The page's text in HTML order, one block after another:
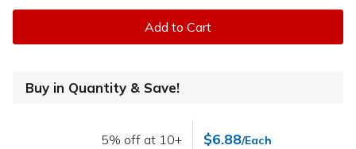
Add to Cart
Buy in Quantity & Save!
5% off at 10+ $6.88/Each